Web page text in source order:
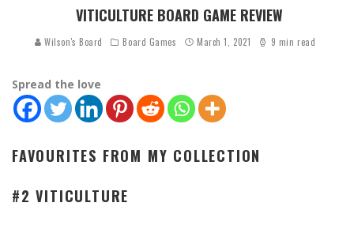
VITICULTURE BOARD GAME REVIEW
Wilson's Board Board Games March 1, 2021 9 min read
Spread the love
FAVOURITES FROM MY COLLECTION
#2 VITICULTURE